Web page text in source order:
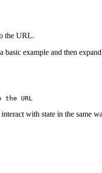
the URL.
example and then
URL
with state in the same